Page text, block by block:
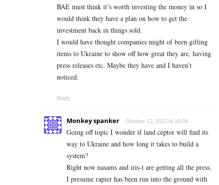
BAE must think it’s worth investing the money in so I
would think they have a plan on how to get the
investment back in things sold.
I would have thought companies might of been gifting
items to Ukraine to show off how great they are, having
press releases etc. Maybe they have and I haven’t
noticed.
Reply
Monkey spanker October 12, 2022 At 16:56
Going off topic I wonder if land ceptor will find its
way to Ukraine and how long it takes to build a
system?
Right now nasams and iris-t are getting all the press.
I presume rapier has been run into the ground with